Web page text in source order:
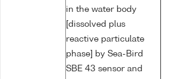
in the water body
[dissolved plus
reactive particulate
phase] by Sea-Bird
SBE 43 sensor and